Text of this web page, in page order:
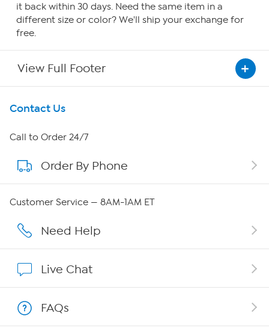
it back within 30 days. Need the same item in a
different size or color? We'll ship your exchange for
free.
View Full Footer
Get To Know Us
About HSN
About QVC Group
Affiliate Program
Contact Us
Call to Order 24/7
Order By Phone
Customer Service — 8AM-1AM ET
Need Help
Live Chat
FAQs